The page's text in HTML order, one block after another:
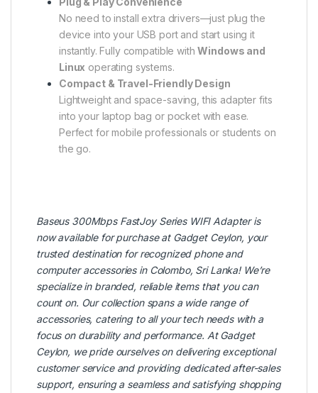
No need to install extra drivers—just plug the
device into your USB port and start using it
instantly. Fully compatible withWindows and
Linux operating systems.
Compact & Travel-Friendly Design
Lightweight and space-saving, this adapter fits
into your laptop bag or pocket with ease.
Perfect for mobile professionals or students on
the go.
Baseus300Mbps FastJoy Series WIFI Adapter is
now available for purchase at Gadget Ceylon, your
trusted destination for recognized phone and
computer accessories in Colombo, Sri Lanka! We’re
specialize in branded, reliable items that you can
count on. Our collection spans a wide range of
accessories, catering to all your tech needs with a
focus on durability and performance. At Gadget
Ceylon, we pride ourselves on delivering exceptional
customer service and providing dedicated after-sales
support, ensuring a seamless and satisfying shopping